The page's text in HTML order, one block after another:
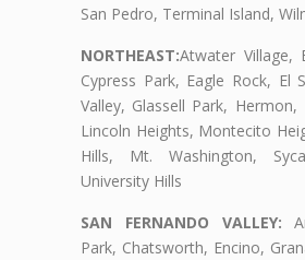
San Pedro, Terminal Island,
NORTHEAST:Atwater Village,
Cypress Park, Eagle Rock, El
Valley, Glassell Park, Hermon,
Lincoln Heights, Montecito
Hills, Mt. Washington,
University Hills
SAN FERNANDO VALLEY:
Park, Chatsworth, Encino,